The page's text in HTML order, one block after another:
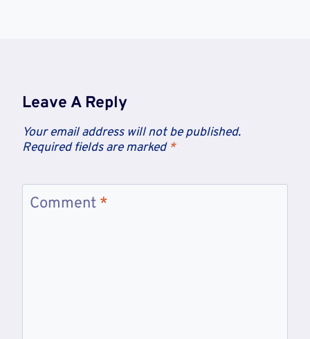
Leave A Reply
Your email address will not be published.
Required fields are marked *
Comment *